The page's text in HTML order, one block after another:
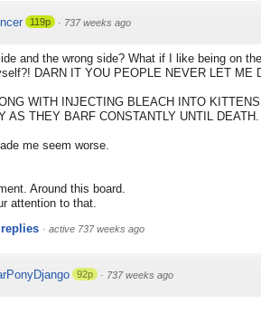
119p · 737 weeks ago
and the wrong side? What if I like being on
DARN IT YOU PEOPLE NEVER LET ME
WITH INJECTING BLEACH INTO
AS THEY BARF CONSTANTLY UNTIL DEATH.
me seem worse.
Around this board.
attention to that.
· active 737 weeks ago
92p · 737 weeks ago